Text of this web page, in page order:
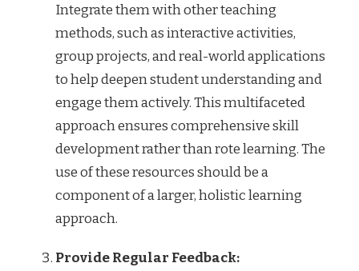
Integrate them with other teaching
methods, such as interactive activities,
group projects, and real-world applications
to help deepen student understanding and
engage them actively. This multifaceted
approach ensures comprehensive skill
development rather than rote learning. The
use of these resources should be a
component of a larger, holistic learning
approach.
Provide Regular Feedback: